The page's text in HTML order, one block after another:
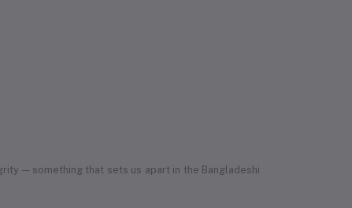
— something that sets us apart in the Bangladeshi